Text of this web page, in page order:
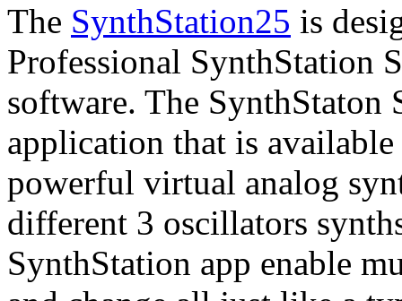
The SynthStation25 is
Professional SynthStation
software. The SynthStaton
application that is
powerful virtual analog
different 3 oscillators
SynthStation app enable